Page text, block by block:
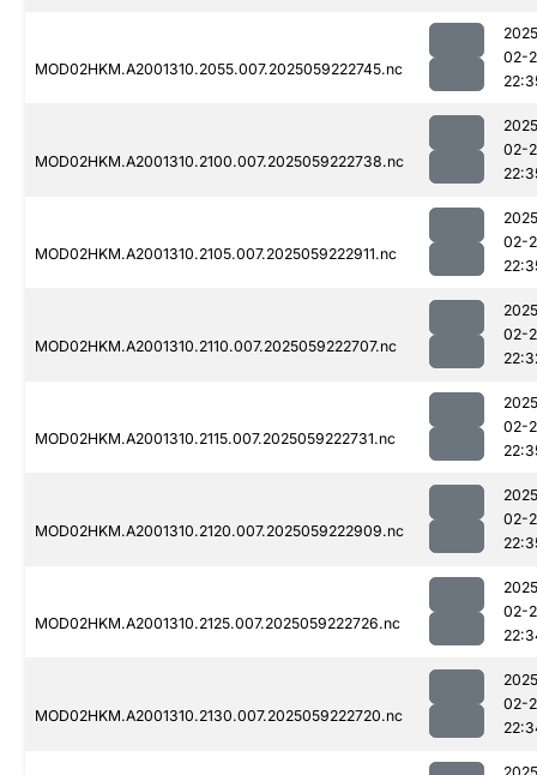
MOD02HKM.A2001310.2055.007.2025059222745.nc
02-
MOD02HKM.A2001310.2100.007.2025059222738.nc
02-
MOD02HKM.A2001310.2105.007.2025059222911.nc
02-
MOD02HKM.A2001310.2110.007.2025059222707.nc
02-
MOD02HKM.A2001310.2115.007.2025059222731.nc
02-
MOD02HKM.A2001310.2120.007.2025059222909.nc
02-
MOD02HKM.A2001310.2125.007.2025059222726.nc
02-
MOD02HKM.A2001310.2130.007.2025059222720.nc
02-